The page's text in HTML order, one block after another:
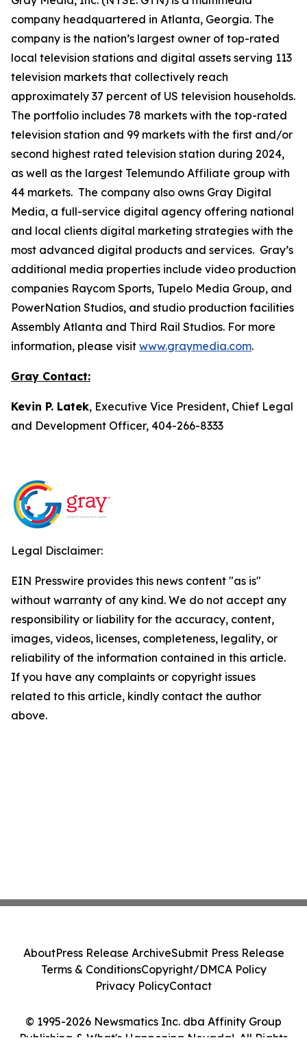
company headquartered in Atlanta, Georgia. The
company is the nation’s largest owner of top-rated
local television stations and digital assets serving 113
television markets that collectively reach
approximately 37 percent of US television households.
The portfolio includes 78 markets with the top-rated
television station and 99 markets with the first and/or
second highest rated television station during 2024,
as well as the largest Telemundo Affiliate group with
44 markets. The company also owns Gray Digital
Media, a full-service digital agency offering national
and local clients digital marketing strategies with the
most advanced digital products and services. Gray’s
additional media properties include video production
companies Raycom Sports, Tupelo Media Group, and
PowerNation Studios, and studio production facilities
Assembly Atlanta and Third Rail Studios. For more
information, please visit www.graymedia.com.
Gray Contact:
Kevin P. Latek, Executive Vice President, Chief Legal
and Development Officer, 404-266-8333
Legal Disclaimer:
EIN Presswire provides this news content "as is"
without warranty of any kind. We do not accept any
responsibility or liability for the accuracy, content,
images, videos, licenses, completeness, legality, or
reliability of the information contained in this article.
If you have any complaints or copyright issues
related to this article, kindly contact the author
above.
© 1995-2026 Newsmatics Inc. dba Affinity Group
Publishing & What's Happening Nevada!. All Rights
AboutPress Release ArchiveSubmit Press Release
Terms & ConditionsCopyright/DMCA Policy
Privacy PolicyContact